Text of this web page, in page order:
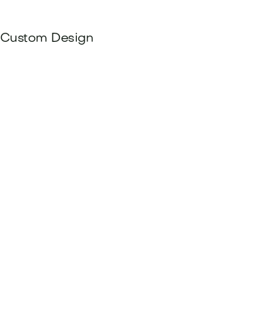
Custom Design